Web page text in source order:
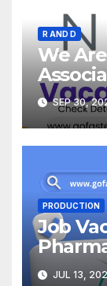
R AND D
We
SEP 30,
PRODUCTION
Job
JUL 13,